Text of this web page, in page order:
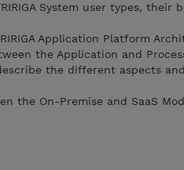
System user types, their
Application Platform
the Application and
the different aspects
the On-Premise and SaaS